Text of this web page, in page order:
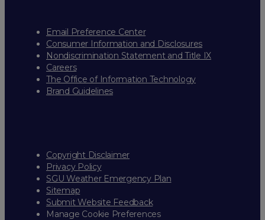
Email Preference Center
Consumer Information and Disclosures
Nondiscrimination Statement and Title IX
Careers
The Office of Information Technology
Brand Guidelines
Copyright Disclaimer
Privacy Policy
SGU Weather Emergency Plan
Sitemap
Submit Website Feedback
Manage Cookie Preferences